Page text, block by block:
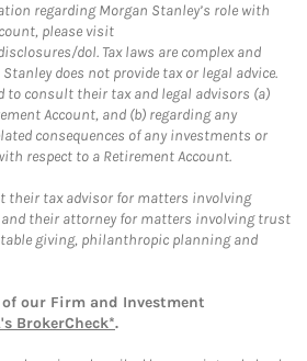
regarding Morgan Stanley’s role with
please visit
dol. Tax laws are complex and
does not provide tax or legal advice.
to consult their tax and legal advisors (a)
Account, and (b) regarding any
consequences of any investments or
respect to a Retirement Account.
their tax advisor for matters involving
their attorney for matters involving trust
giving, philanthropic planning and
our Firm and Investment
BrokerCheck*.